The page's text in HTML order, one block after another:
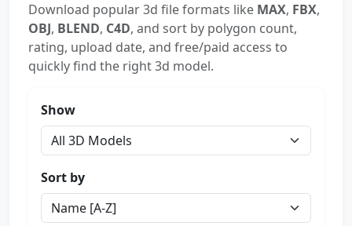
Download popular 3d file formats like MAX, FBX,
OBJ, BLEND, C4D, and sort by polygon count,
rating, upload date, and free/paid access to
quickly find the right 3d model.
Show
Sort by